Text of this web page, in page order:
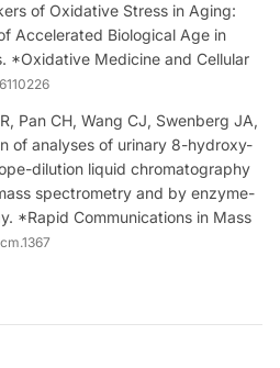
of Oxidative Stress in Aging:
Accelerated Biological Age in
*Oxidative Medicine and Cellular
Pan CH, Wang CJ, Swenberg JA,
of analyses of urinary 8-hydroxy-
dilution liquid chromatography
spectrometry and by enzyme-
*Rapid Communications in Mass